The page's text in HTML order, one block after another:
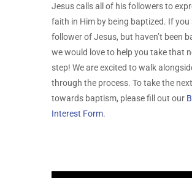
Jesus calls all of his followers to
faith in Him by being baptized. If you
follower of Jesus, but haven’t been
we would love to help you take that
step! We are excited to walk
through the process. To take the
towards baptism, please fill out our
Interest Form.